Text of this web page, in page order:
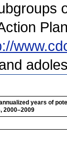
years of
2000–2009